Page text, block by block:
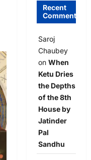
Recent
Comments
Saroj
Chaubey
on When
Ketu Dries
the Depths
of the 8th
House by
Jatinder
Pal
Sandhu